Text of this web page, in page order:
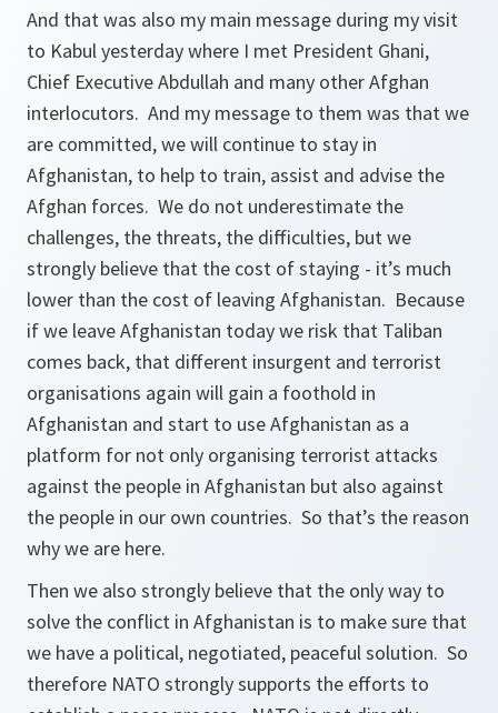
And that was also my main message during my visit
to Kabul yesterday where I met President Ghani,
Chief Executive Abdullah and many other Afghan
interlocutors. And my message to them was that we
are committed, we will continue to stay in
Afghanistan, to help to train, assist and advise the
Afghan forces. We do not underestimate the
challenges, the threats, the difficulties, but we
strongly believe that the cost of staying - it’s much
lower than the cost of leaving Afghanistan. Because
if we leave Afghanistan today we risk that Taliban
comes back, that different insurgent and terrorist
organisations again will gain a foothold in
Afghanistan and start to use Afghanistan as a
platform for not only organising terrorist attacks
against the people in Afghanistan but also against
the people in our own countries. So that’s the reason
why we are here.
Then we also strongly believe that the only way to
solve the conflict in Afghanistan is to make sure that
we have a political, negotiated, peaceful solution. So
therefore NATO strongly supports the efforts to